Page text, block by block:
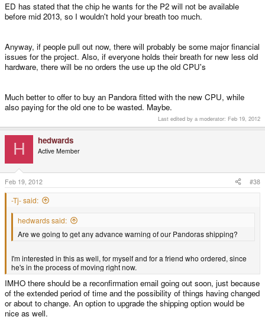
ED has stated that the chip he wants for the P2 will not be available
before mid 2013, so I wouldn't hold your breath too much.
Anyway, if people pull out now, there will probably be some major financial
issues for the project. Also, if everyone holds their breath for new less old
hardware, there will be no orders the use up the old CPU's
Much better to offer to buy an Pandora fitted with the new CPU, while
also paying for the old one to be wasted. Maybe.
Last edited by a moderator: Feb 19, 2012
H hedwards
Active Member
Feb 19, 2012 #38
-Tj- said:
hedwards said:
Are we going to get any advance warning of our Pandoras shipping?
I'm interested in this as well, for myself and for a friend who ordered, since
he's in the process of moving right now.
IMHO there should be a reconfirmation email going out soon, just because
of the extended period of time and the possibility of things having changed
or about to change. An option to upgrade the shipping option would be
nice as well.